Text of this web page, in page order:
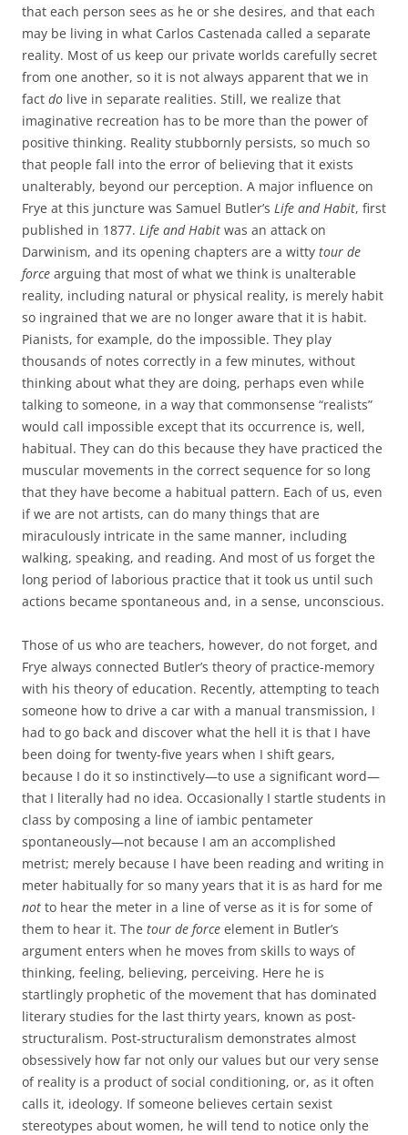
that each person sees as he or she desires, and that each
may be living in what Carlos Castenada called a separate
reality. Most of us keep our private worlds carefully secret
from one another, so it is not always apparent that we in
fact do live in separate realities. Still, we realize that
imaginative recreation has to be more than the power of
positive thinking. Reality stubbornly persists, so much so
that people fall into the error of believing that it exists
unalterably, beyond our perception. A major influence on
Frye at this juncture was Samuel Butler’s Life and Habit, first
published in 1877. Life and Habit was an attack on
Darwinism, and its opening chapters are a witty tour de
force arguing that most of what we think is unalterable
reality, including natural or physical reality, is merely habit
so ingrained that we are no longer aware that it is habit.
Pianists, for example, do the impossible. They play
thousands of notes correctly in a few minutes, without
thinking about what they are doing, perhaps even while
talking to someone, in a way that commonsense “realists”
would call impossible except that its occurrence is, well,
habitual. They can do this because they have practiced the
muscular movements in the correct sequence for so long
that they have become a habitual pattern. Each of us, even
if we are not artists, can do many things that are
miraculously intricate in the same manner, including
walking, speaking, and reading. And most of us forget the
long period of laborious practice that it took us until such
actions became spontaneous and, in a sense, unconscious.
Those of us who are teachers, however, do not forget, and
Frye always connected Butler’s theory of practice-memory
with his theory of education. Recently, attempting to teach
someone how to drive a car with a manual transmission, I
had to go back and discover what the hell it is that I have
been doing for twenty-five years when I shift gears,
because I do it so instinctively—to use a significant word—
that I literally had no idea. Occasionally I startle students in
class by composing a line of iambic pentameter
spontaneously—not because I am an accomplished
metrist; merely because I have been reading and writing in
meter habitually for so many years that it is as hard for me
not to hear the meter in a line of verse as it is for some of
them to hear it. The tour de force element in Butler’s
argument enters when he moves from skills to ways of
thinking, feeling, believing, perceiving. Here he is
startlingly prophetic of the movement that has dominated
literary studies for the last thirty years, known as post-
structuralism. Post-structuralism demonstrates almost
obsessively how far not only our values but our very sense
of reality is a product of social conditioning, or, as it often
calls it, ideology. If someone believes certain sexist
stereotypes about women, he will tend to notice only the